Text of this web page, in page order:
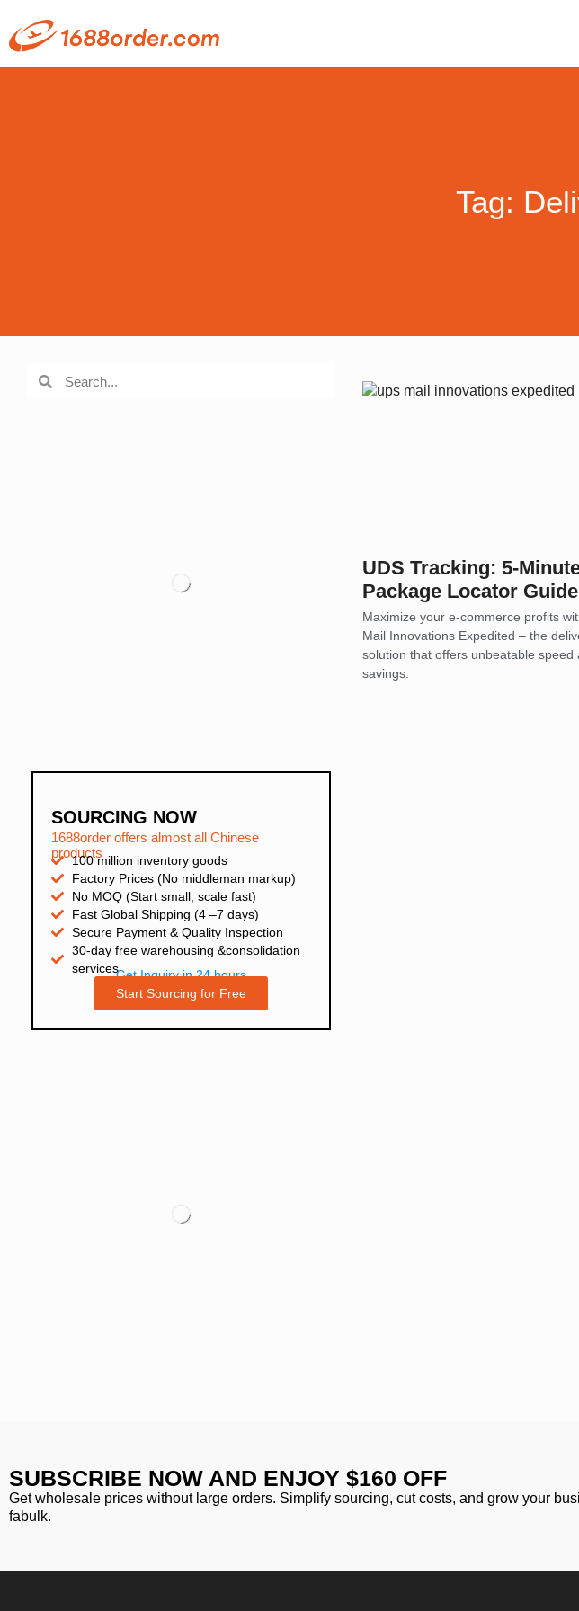
Tag:
SOURCING NOW
1688order offers almost all Chinese
products
100 million inventory goods
Factory Prices (No middleman markup)
No MOQ (Start small, scale fast)
Fast Global Shipping (4 –7 days)
Secure Payment & Quality Inspection
30-day free warehousing &consolidation
servicesGet Inquiry in 24 hours
Start Sourcing for Free
UDS Tracking: 5-
Package Locator Guide
Maximize your e-commerce profits
Mail Innovations Expedited – the
solution that offers unbeatable speed
savings.
SUBSCRIBE NOW AND ENJOY $160 OFF
Get wholesale prices without large orders. Simplify sourcing, cut costs, and grow your
fabulk.